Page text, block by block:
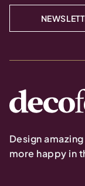
Design
more happy in